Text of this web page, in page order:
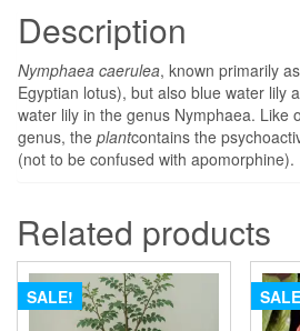
Description
Nymphaea caerulea, known primarily
Egyptian lotus), but also blue water lily
water lily in the genus Nymphaea. Like
genus, the plantcontains the
(not to be confused with apomorphine).
Related products
SALE!